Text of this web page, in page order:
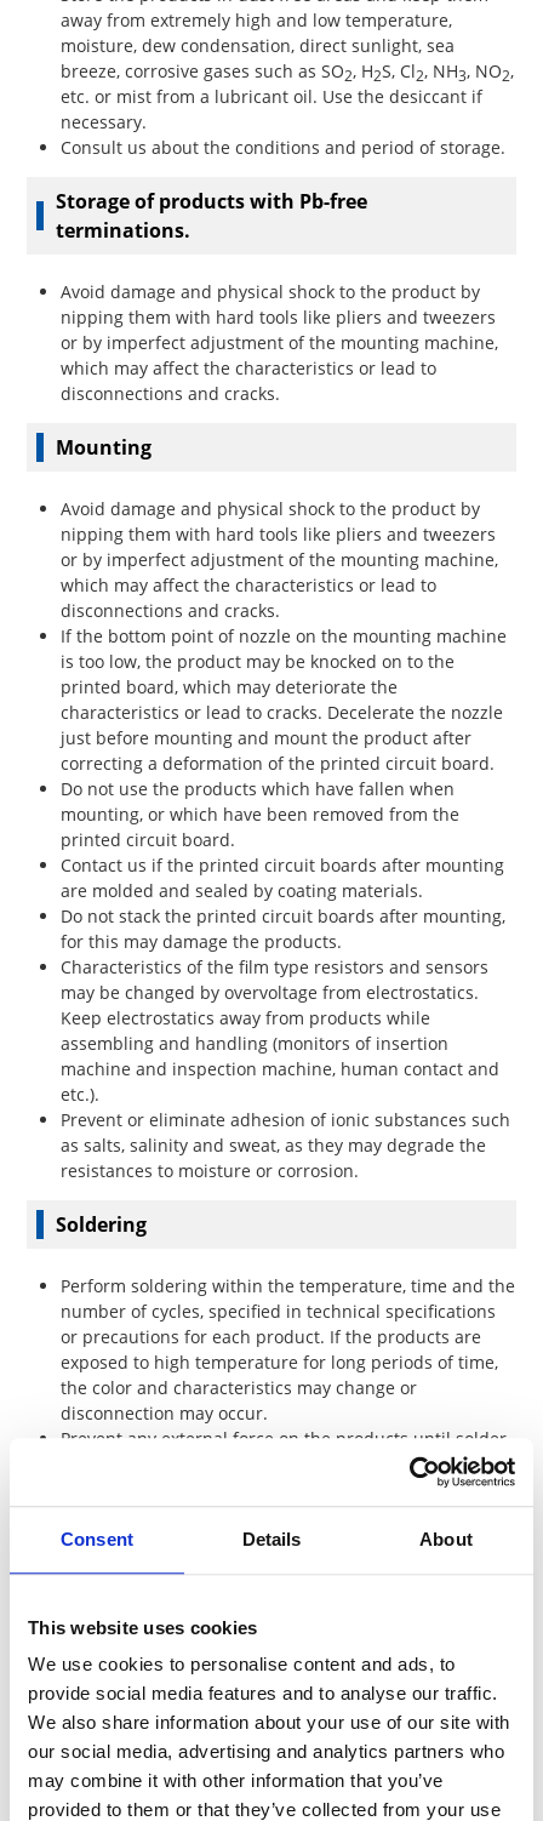
Consent Details About
This website uses cookies
We use cookies to personalise content and ads, to
provide social media features and to analyse our traffic.
We also share information about your use of our site with
our social media, advertising and analytics partners who
may combine it with other information that you’ve
provided to them or that they’ve collected from your use
away from extremely high and low temperature,
moisture, dew condensation, direct sunlight, sea
breeze, corrosive gases such as SO2, H2S, Cl2, NH3, NO2,
etc. or mist from a lubricant oil. Use the desiccant if
necessary.
Consult us about the conditions and period of storage.
Storage of products with Pb-free
terminations.
Avoid damage and physical shock to the product by
nipping them with hard tools like pliers and tweezers
or by imperfect adjustment of the mounting machine,
which may affect the characteristics or lead to
disconnections and cracks.
Mounting
Avoid damage and physical shock to the product by
nipping them with hard tools like pliers and tweezers
or by imperfect adjustment of the mounting machine,
which may affect the characteristics or lead to
disconnections and cracks.
If the bottom point of nozzle on the mounting machine
is too low, the product may be knocked on to the
printed board, which may deteriorate the
characteristics or lead to cracks. Decelerate the nozzle
just before mounting and mount the product after
correcting a deformation of the printed circuit board.
Do not use the products which have fallen when
mounting, or which have been removed from the
printed circuit board.
Contact us if the printed circuit boards after mounting
are molded and sealed by coating materials.
Do not stack the printed circuit boards after mounting,
for this may damage the products.
Characteristics of the film type resistors and sensors
may be changed by overvoltage from electrostatics.
Keep electrostatics away from products while
assembling and handling (monitors of insertion
machine and inspection machine, human contact and
etc.).
Prevent or eliminate adhesion of ionic substances such
as salts, salinity and sweat, as they may degrade the
resistances to moisture or corrosion.
Soldering
Perform soldering within the temperature, time and the
number of cycles, specified in technical specifications
or precautions for each product. If the products are
exposed to high temperature for long periods of time,
the color and characteristics may change or
disconnection may occur.
Prevent any external force on the products until solder
Handle carefully to prevent mechanical stress on solder
circuit board.
Confirm acceptable performance and quality in
solder material.
Confirm the products are corresponding to conductive
adhesive when used in place of solder.
Precautions for soldering with lead-free solder